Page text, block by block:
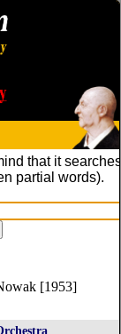
that it
partial words).
[1953]